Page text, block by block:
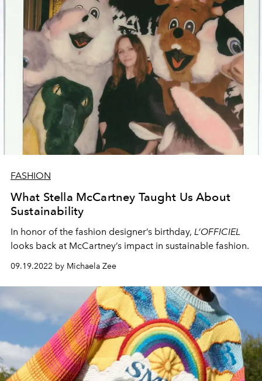
FASHION
What Stella McCartney Taught Us About
Sustainability
In honor of the fashion designer’s birthday, L’OFFICIEL
looks back at McCartney’s impact in sustainable fashion.
09.19.2022 by Michaela Zee